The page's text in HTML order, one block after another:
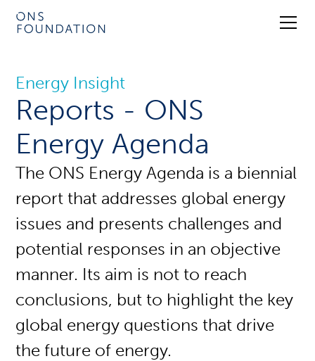
Energy Insight
Reports - ONS
Energy Agenda
The ONS Energy Agenda is a biennial
report that addresses global energy
issues and presents challenges and
potential responses in an objective
manner. Its aim is not to reach
conclusions, but to highlight the key
global energy questions that drive
the future of energy.